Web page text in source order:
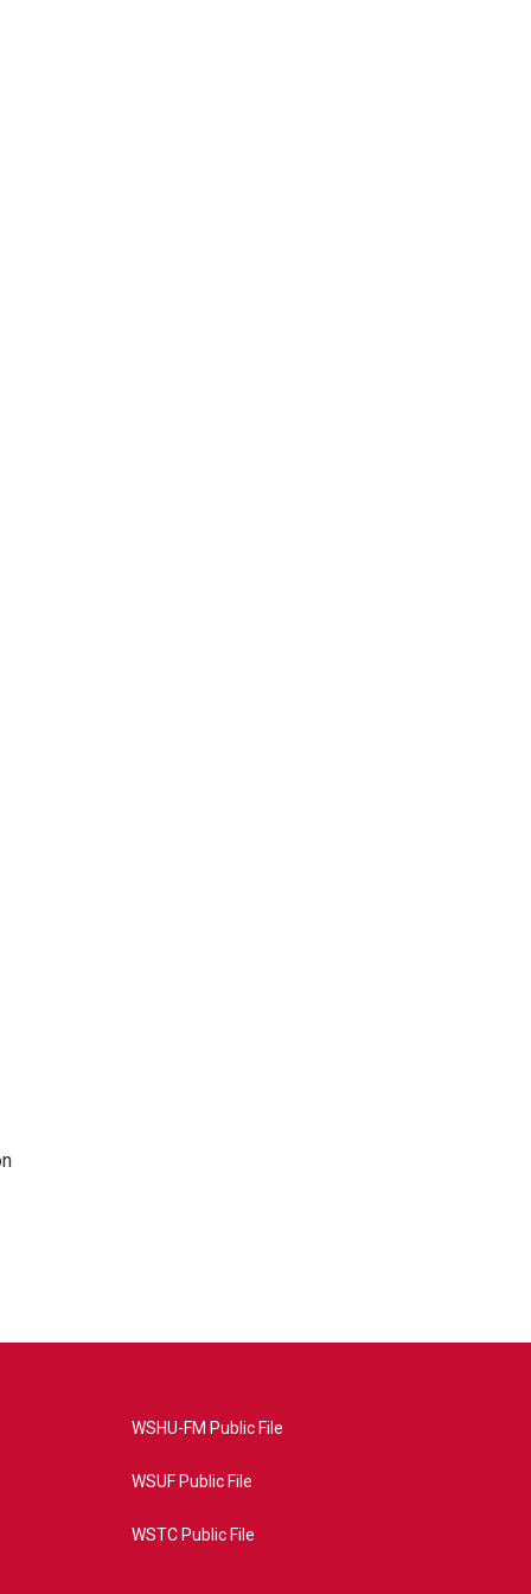
WSHU-FM Public File
WSUF Public File
WSTC Public File